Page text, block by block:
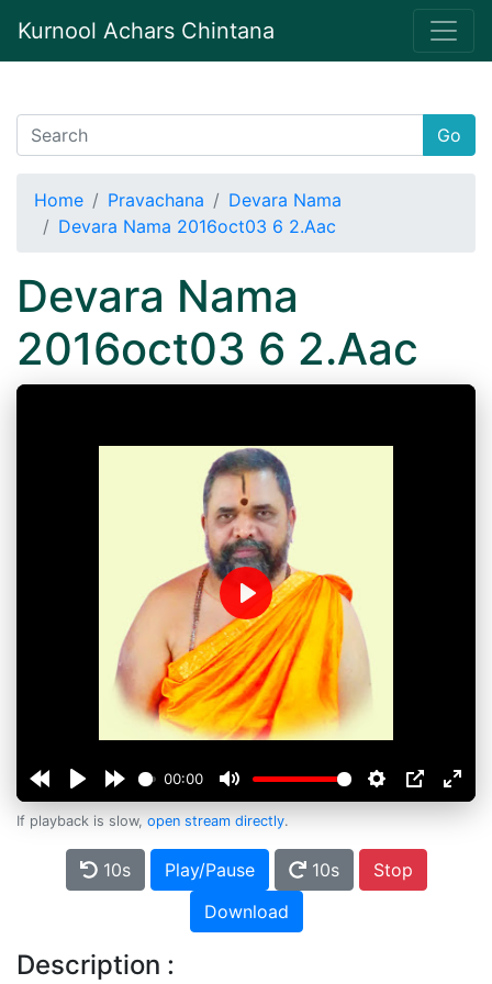
Kurnool Achars Chintana
Go
Home Pravachana
Devara Nama
Devara Nama 2016oct03 6 2.Aac
Devara Nama
2016oct03 6 2.Aac
00:00
Play
If playback is slow, open stream directly.
10s Play/Pause 10s
Stop
Download
Description :